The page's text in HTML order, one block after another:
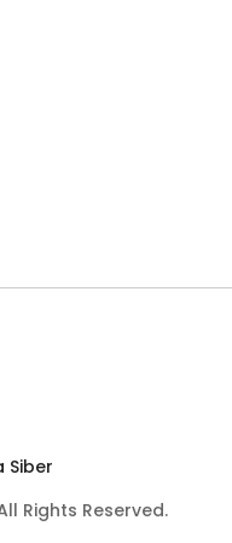
Siber
Rights Reserved.